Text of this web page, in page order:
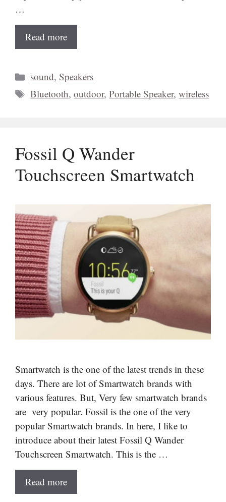
…
Read more
Categories
sound, Speakers
Tags
Bluetooth,outdoor,Portable Speaker,wireless
Fossil Q Wander
Touchscreen Smartwatch
Smartwatch is the one of the latest trends in these
days. There are lot of Smartwatch brands with
various features. But, Very few smartwatch brands
are very popular. Fossil is the one of the very
popular Smartwatch brands. In here, I like to
introduce about their latest Fossil Q Wander
Touchscreen Smartwatch. This is the …
Read more